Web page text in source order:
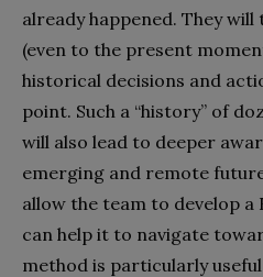
already happened. They
(even to the present
historical decisions and
point. Such a “history” of
will also lead to deeper
emerging and remote
allow the team to develop
can help it to navigate
method is particularly